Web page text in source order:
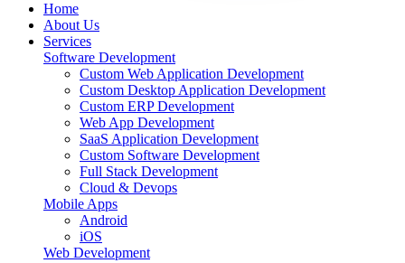
Home
About Us
Services
Software Development
Custom Web Application Development
Custom Desktop Application Development
Custom ERP Development
Web App Development
SaaS Application Development
Custom Software Development
Full Stack Development
Cloud & Devops
Mobile Apps
Android
iOS
Web Development